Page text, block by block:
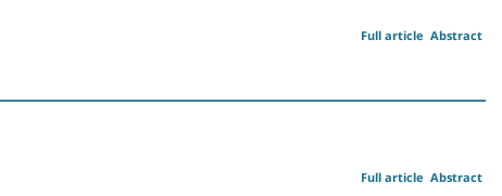
Abstract
Full article
Abstract
Full article